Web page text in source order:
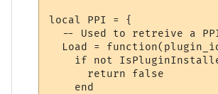
local PPI = {
-- Used to retreive a
Load =
if not
      return false
    end